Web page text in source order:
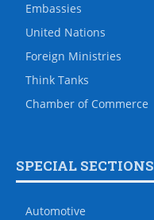
Embassies
United Nations
Foreign Ministries
Think Tanks
Chamber of Commerce
SPECIAL SECTIONS
Automotive